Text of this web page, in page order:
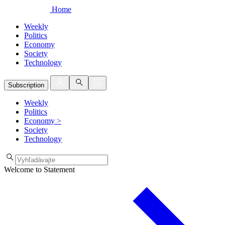
Home
Weekly
Politics
Economy
Society
Technology
Subscription
Weekly
Politics
Economy >
Society
Technology
Welcome to Statement